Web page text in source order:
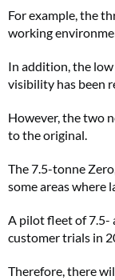
For example, the
working
In addition, the
visibility has been
However, the two
to the original.
The 7.5-tonne
some areas where
A pilot fleet of 7.5-
customer trials in
Therefore, there